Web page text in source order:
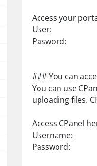
Access your
User:
Pasword:
### You can
You can use
uploading files.
Access CPanel
Username:
Password: